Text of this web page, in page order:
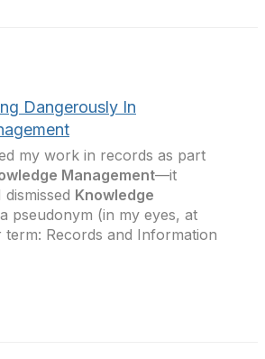
Dangerously In
my work in records as part
Management—it
Knowledge
pseudonym (in my eyes, at
Records and Information